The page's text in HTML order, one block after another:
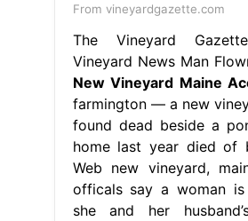
From vineyardgazette.com
The Vineyard
Vineyard News Man
New Vineyard Maine
farmington — a new
found dead beside a
home last year died of
Web new vineyard,
officals say a woman
she and her